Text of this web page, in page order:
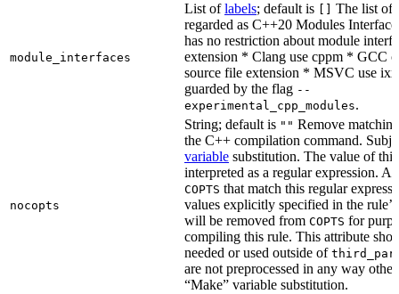
module_interfaces
List oflabels; default is
The list of
regarded as C++20 Modules
has no restriction about module
extension * Clang use cppm * GCC
source file extension * MSVC use
guarded by the flag --
experimental_cpp_modules.
nocopts
String; default is "" Remove
the C++ compilation command.
variable substitution. The value of
interpreted as a regular expression.
COPTS that match this regular
values explicitly specified in the
will be removed from COPTS for
compiling this rule. This attribute
needed or used outside of
are not preprocessed in any way
“Make” variable substitution.